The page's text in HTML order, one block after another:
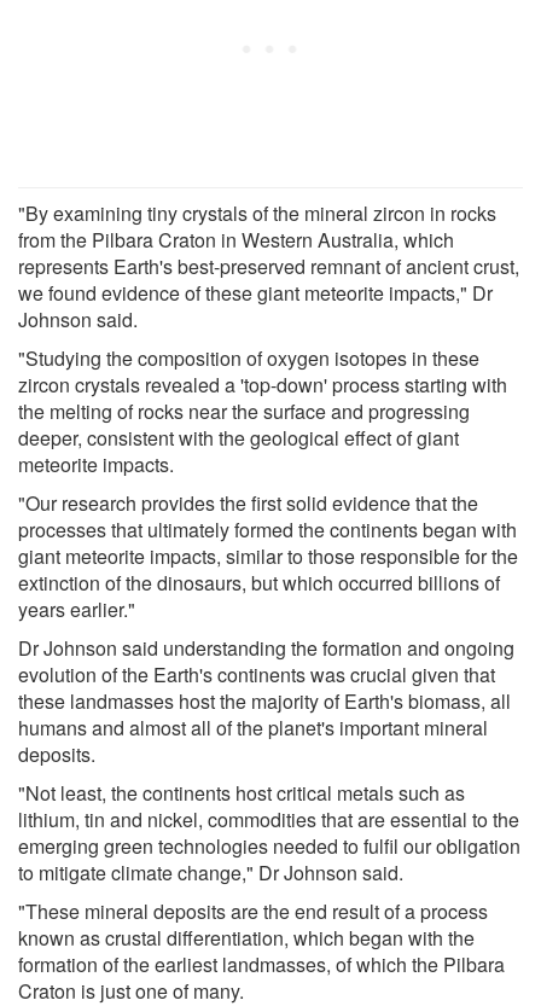
"By examining tiny crystals of the mineral zircon in rocks
from the Pilbara Craton in Western Australia, which
represents Earth's best-preserved remnant of ancient crust,
we found evidence of these giant meteorite impacts," Dr
Johnson said.
"Studying the composition of oxygen isotopes in these
zircon crystals revealed a 'top-down' process starting with
the melting of rocks near the surface and progressing
deeper, consistent with the geological effect of giant
meteorite impacts.
"Our research provides the first solid evidence that the
processes that ultimately formed the continents began with
giant meteorite impacts, similar to those responsible for the
extinction of the dinosaurs, but which occurred billions of
years earlier."
Dr Johnson said understanding the formation and ongoing
evolution of the Earth's continents was crucial given that
these landmasses host the majority of Earth's biomass, all
humans and almost all of the planet's important mineral
deposits.
"Not least, the continents host critical metals such as
lithium, tin and nickel, commodities that are essential to the
emerging green technologies needed to fulfil our obligation
to mitigate climate change," Dr Johnson said.
"These mineral deposits are the end result of a process
known as crustal differentiation, which began with the
formation of the earliest landmasses, of which the Pilbara
Craton is just one of many.